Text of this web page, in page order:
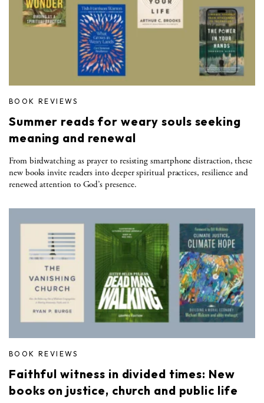
BOOK REVIEWS
Summer reads for weary souls seeking
meaning and renewal
From birdwatching as prayer to resisting smartphone distraction, these
new books invite readers into deeper spiritual practices, resilience and
renewed attention to God’s presence.
BOOK REVIEWS
Faithful witness in divided times: New
books on justice, church and public life